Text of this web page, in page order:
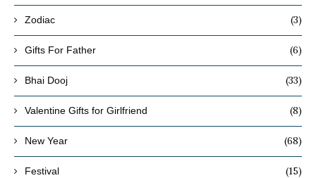
Zodiac (3)
Gifts For Father (6)
Bhai Dooj (33)
Valentine Gifts for Girlfriend (8)
New Year (68)
Festival (15)